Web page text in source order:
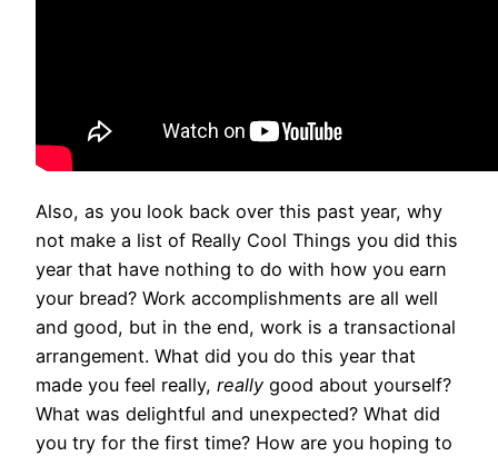
Also, as you look back over this past year, why
not make a list of Really Cool Things you did this
year that have nothing to do with how you earn
your bread? Work accomplishments are all well
and good, but in the end, work is a transactional
arrangement. What did you do this year that
made you feel really, really good about yourself?
What was delightful and unexpected? What did
you try for the first time? How are you hoping to